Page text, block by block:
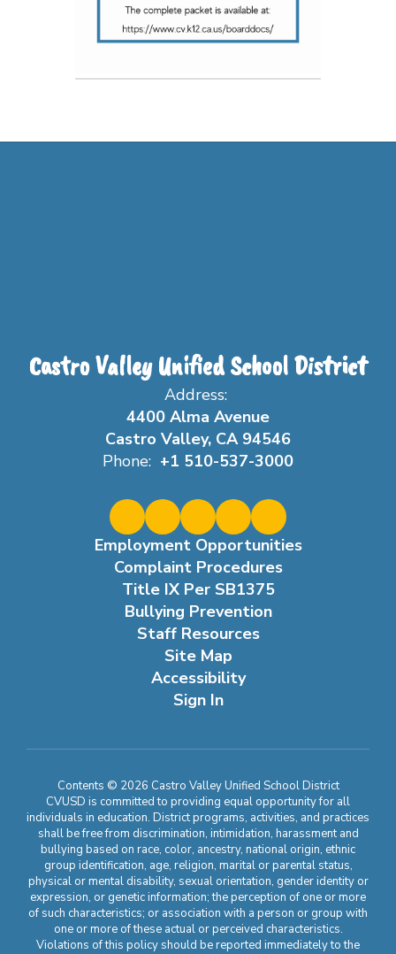
Castro Valley Unified School District
Address:
4400 Alma Avenue
Castro Valley, CA 94546
Phone: +1 510-537-3000
Employment Opportunities
Complaint Procedures
Title IX Per SB1375
Bullying Prevention
Staff Resources
Site Map
Accessibility
Sign In
Contents © 2026 Castro Valley Unified School District
CVUSD is committed to providing equal opportunity for all
individuals in education. District programs, activities, and practices
shall be free from discrimination, intimidation, harassment and
bullying based on race, color, ancestry, national origin, ethnic
group identification, age, religion, marital or parental status,
physical or mental disability, sexual orientation, gender identity or
expression, or genetic information; the perception of one or more
of such characteristics; or association with a person or group with
one or more of these actual or perceived characteristics.
Violations of this policy should be reported immediately to the